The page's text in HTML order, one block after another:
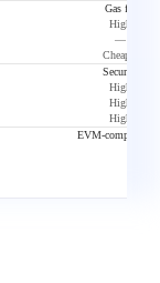
Gas fee
High
—
Cheaper
Security
High
High
High
EVM-